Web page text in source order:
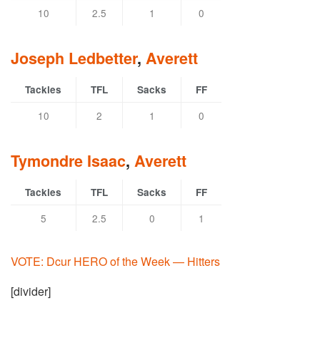
10 2.5 1 0
Joseph Ledbetter, Averett
Tackles TFL Sacks FF
10 2 1 0
Tymondre Isaac, Averett
Tackles TFL Sacks FF
5 2.5 0 1
VOTE: Dcur HERO of the Week — Hitters
[divider]